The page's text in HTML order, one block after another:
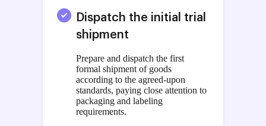
Dispatch the initial trial
shipment
Prepare and dispatch the first
formal shipment of goods
according to the agreed-upon
standards, paying close attention to
packaging and labeling
requirements.